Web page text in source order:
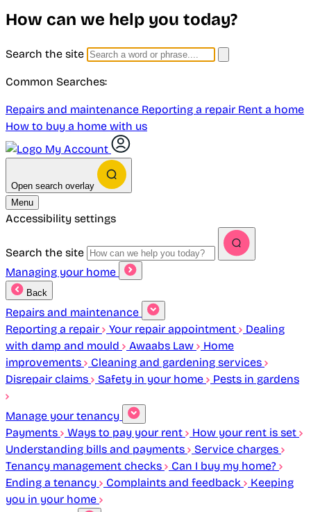
How can we help you today?
Search the site
Common Searches:
Repairs and maintenance Reporting a repair Rent a home
How to buy a home with us
My Account
Open search overlay
Menu
Accessibility settings
Search the site
Managing your home
Back
Repairs and maintenance
Reporting a repair
Your repair appointment
Dealing
with damp and mould
Awaabs Law
Home
improvements
Cleaning and gardening services
Disrepair claims
Safety in your home Pests in gardens
Manage your tenancy
Payments
Ways to pay your rent
How your rent is set
Understanding bills and payments
Service charges
Tenancy management checks
Can I buy my home?
Ending a tenancy
Complaints and feedback
Keeping
you in your home